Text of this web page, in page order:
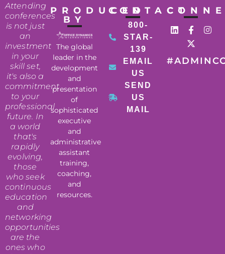
Attending
conferences
is not just
an
investment
in your
skill set,
it's also a
commitment
to your
professional
future. In
a world
that's
rapidly
evolving,
those
who seek
continuous
education
and
networking
opportunities
are the
ones who
PRODUCED
BY
The global
leader in the
development
and
presentation
of
sophisticated
executive
and
administrative
assistant
training,
coaching,
and
resources.
CONTACT
800-
STAR-
139
EMAIL
US
SEND
US
MAIL